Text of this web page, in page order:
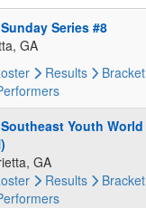
Series #8
GA
Results Bracket
Youth World
GA
Results Bracket